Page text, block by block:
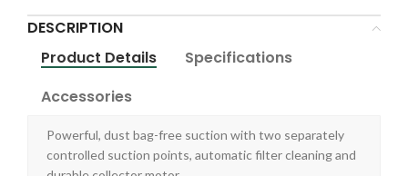
DESCRIPTION
Product Details
Specifications
Accessories
Powerful, dust bag-free suction with two separately
controlled suction points, automatic filter cleaning and